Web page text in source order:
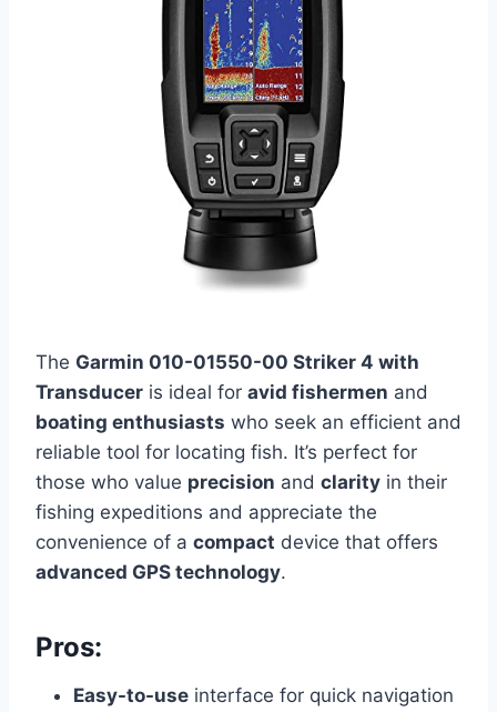
The Garmin 010-01550-00 Striker 4 with
Transducer is ideal for avid fishermen and
boating enthusiasts who seek an efficient and
reliable tool for locating fish. It’s perfect for
those who value precision and clarity in their
fishing expeditions and appreciate the
convenience of a compact device that offers
advanced GPS technology.
Pros:
Easy-to-use interface for quick navigation